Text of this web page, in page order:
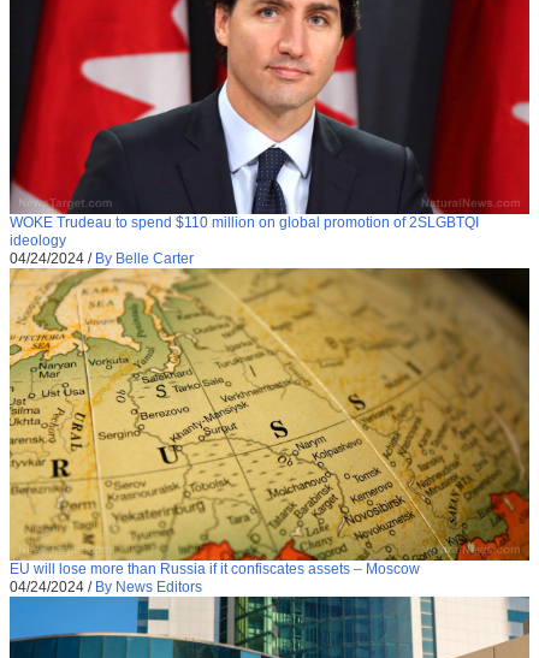
WOKE Trudeau to spend $110 million on global promotion of 2SLGBTQI
ideology
04/24/2024 / By Belle Carter
EU will lose more than Russia if it confiscates assets – Moscow
04/24/2024 / By News Editors